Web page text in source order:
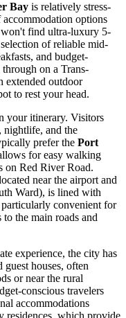
Bay is relatively stress-
options
find ultra-luxury 5-
of reliable mid-
and budget-
on a Trans-
extended outdoor
to rest your head.
your itinerary. Visitors
nightlife, and the
prefer the Port
for easy walking
on Red River Road.
near the airport and
Ward), is lined with
convenient for
the main roads and
experience, the city has
houses, often
or near the rural
conscious travelers
accommodations